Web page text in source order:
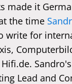
made it
the time
write for
Hifi.de.
Lead and